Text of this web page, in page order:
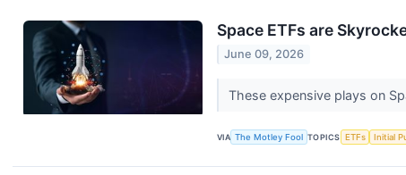
Space ETFs are
June 09, 2026
These expensive plays on
VIA The Motley Fool TOPICS ETFs Initial